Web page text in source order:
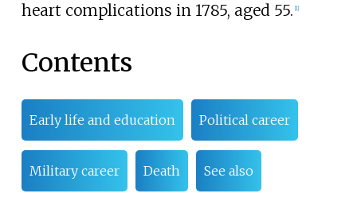
heart complications in 1785, aged 55. 1]
Contents
Early life and education Political career
Military career Death See also